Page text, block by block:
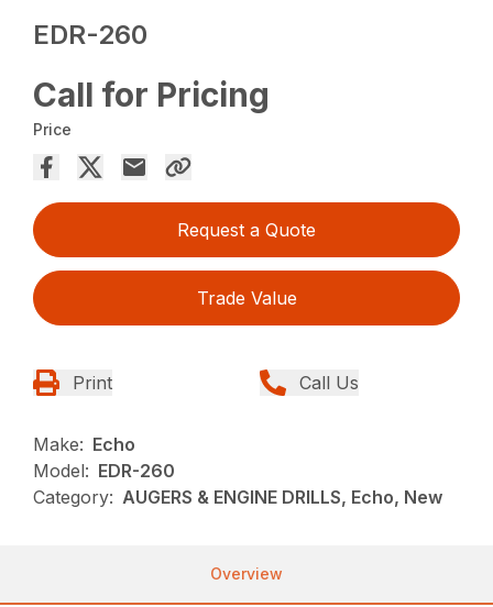
EDR-260
Call for Pricing
Price
Request a Quote
Trade Value
Print Call Us
Make: Echo
Model: EDR-260
Category: AUGERS & ENGINE DRILLS, Echo, New
Overview